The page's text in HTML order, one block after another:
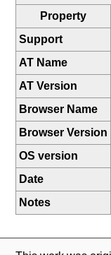
Property
Support
AT Name
AT Version
Browser Name
Browser Version
OS version
Date
Notes